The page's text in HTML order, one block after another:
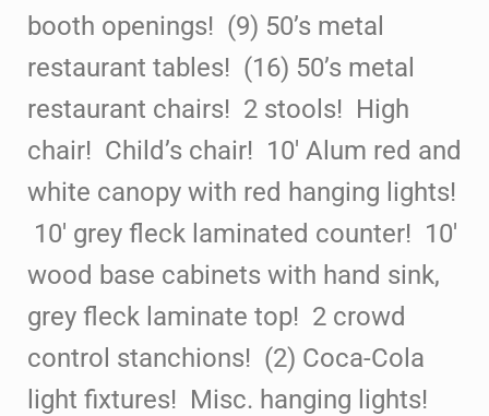
booth openings! (9) 50’s metal
restaurant tables! (16) 50’s metal
restaurant chairs! 2 stools! High
chair! Child’s chair! 10′ Alum red and
white canopy with red hanging lights!
10′ grey fleck laminated counter! 10′
wood base cabinets with hand sink,
grey fleck laminate top! 2 crowd
control stanchions! (2) Coca-Cola
light fixtures! Misc. hanging lights!